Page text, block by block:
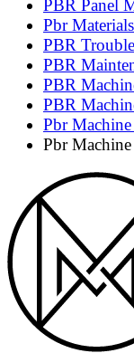
PBR Panel
Pbr
PBR
PBR
PBR
PBR
Pbr
Pbr